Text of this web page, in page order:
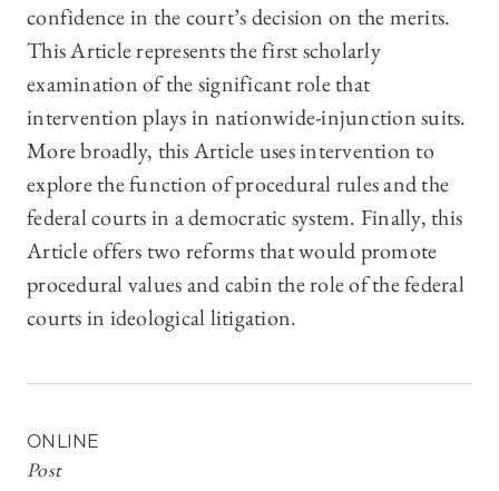
confidence in the court’s decision on the merits.
This Article represents the first scholarly
examination of the significant role that
intervention plays in nationwide-injunction suits.
More broadly, this Article uses intervention to
explore the function of procedural rules and the
federal courts in a democratic system. Finally, this
Article offers two reforms that would promote
procedural values and cabin the role of the federal
courts in ideological litigation.
ONLINE
Post